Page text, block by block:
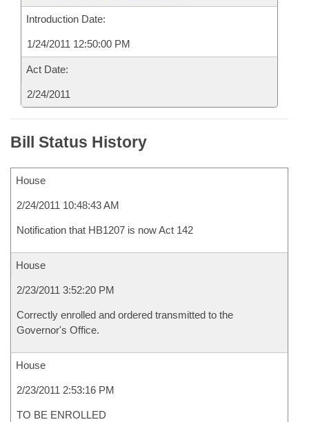
Introduction Date:
1/24/2011 12:50:00 PM
Act Date:
2/24/2011
Bill Status History
House
2/24/2011 10:48:43 AM
Notification that HB1207 is now Act 142
House
2/23/2011 3:52:20 PM
Correctly enrolled and ordered transmitted to the
Governor's Office.
House
2/23/2011 2:53:16 PM
TO BE ENROLLED